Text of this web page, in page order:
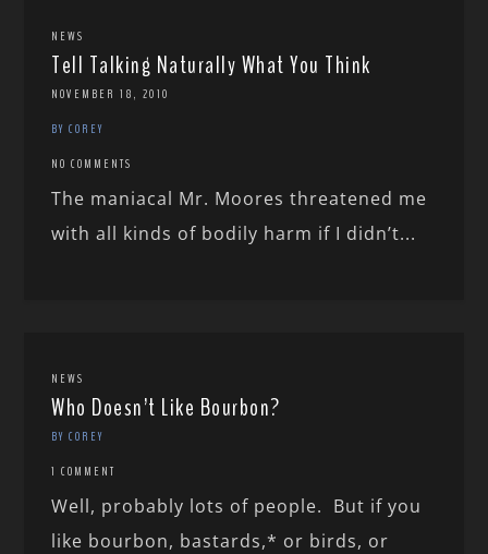
NEWS
Tell Talking Naturally What You Think
NOVEMBER 18, 2010
BY COREY
NO COMMENTS
The maniacal Mr. Moores threatened me
with all kinds of bodily harm if I didn’t...
NEWS
Who Doesn’t Like Bourbon?
BY COREY
1 COMMENT
Well, probably lots of people. But if you
like bourbon, bastards,* or birds, or